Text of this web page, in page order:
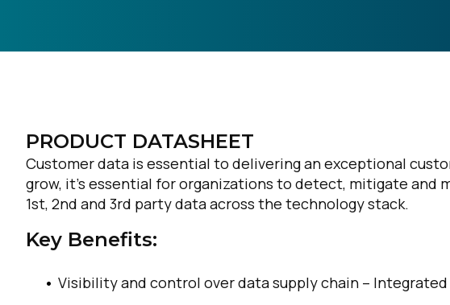
PRODUCT DATASHEET
Customer data is essential to delivering an exceptional
grow, it’s essential for organizations to detect, mitigate and
1st, 2nd and 3rd party data across the technology stack.
Key Benefits:
Visibility and control over data supply chain –